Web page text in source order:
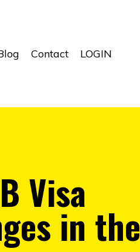
Contact LOGIN
Visa
in the